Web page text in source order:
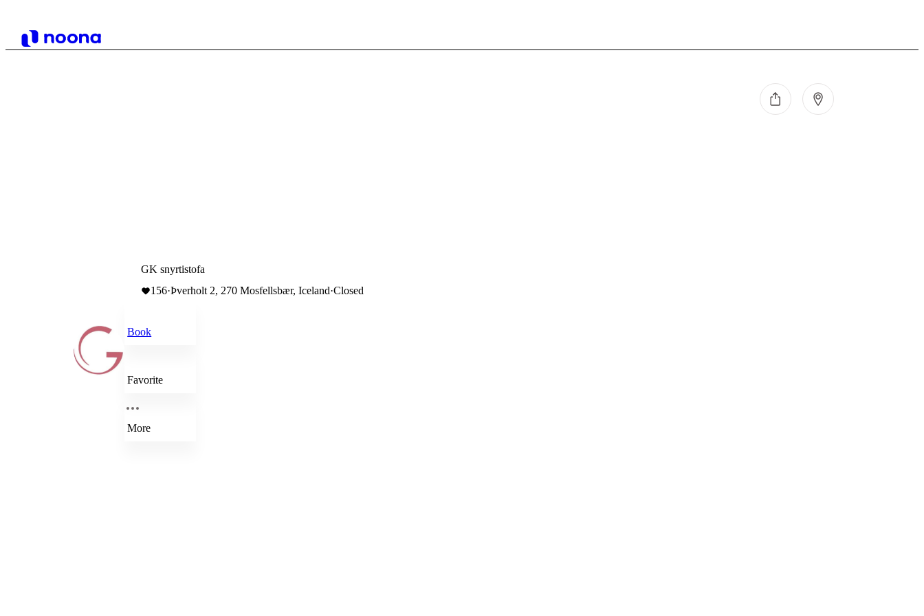
GK snyrtistofa
156·Þverholt 2, 270 Mosfellsbær, Iceland·Closed
Book
Favorite
More